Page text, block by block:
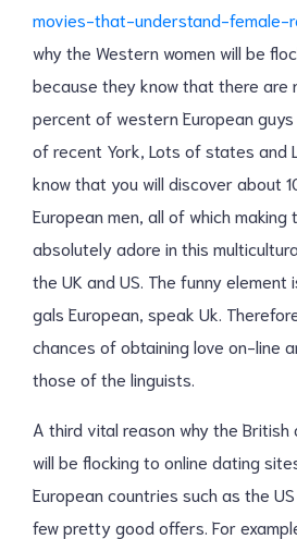
movies-that-understand-female-
why the Western women will be
because they know that there are
percent of western European
of recent York, Lots of states and
know that you will discover about
European men, all of which
absolutely adore in this
the UK and US. The funny
gals European, speak Uk.
chances of obtaining love on-line
those of the linguists.
A third vital reason why the British
will be flocking to online dating
European countries such as the
few pretty good offers. For